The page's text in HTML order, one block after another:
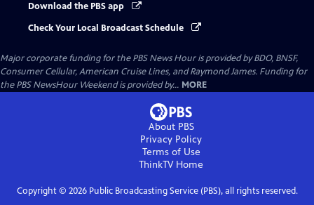
Download the PBS app
Check Your Local Broadcast Schedule
Major corporate funding for the PBS News Hour is provided by BDO, BNSF,
Consumer Cellular, American Cruise Lines, and Raymond James. Funding for
the PBS NewsHour Weekend is provided by... MORE
About PBS
Privacy Policy
Terms of Use
ThinkTVHome
Copyright © 2026Public Broadcasting Service (PBS), all rights reserved.